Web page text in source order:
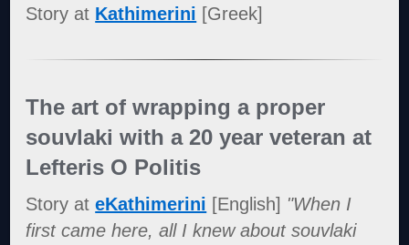
Story at Kathimerini [Greek]
The art of wrapping a proper
souvlaki with a 20 year veteran at
Lefteris O Politis
Story ateKathimerini [English] "When I
first came here, all I knew about souvlaki